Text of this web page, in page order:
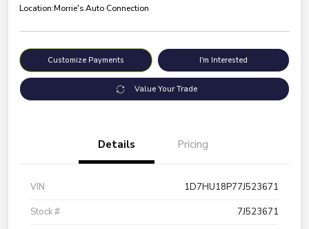
Location:Morrie's Auto Connection
Customize Payments I'm Interested
Value Your Trade
Details Pricing
VIN
1D7HU18P77J523671
Stock #
7J523671